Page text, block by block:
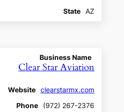
State
AZ
Business Name
Clear Star Aviation
Website
clearstarmx.com
Phone
(972) 267-2376